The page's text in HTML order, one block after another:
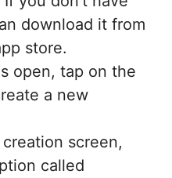
download it from
store.
open, tap on the
a new
screen,
called